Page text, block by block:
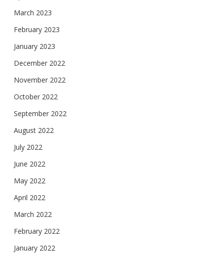
March 2023
February 2023
January 2023
December 2022
November 2022
October 2022
September 2022
August 2022
July 2022
June 2022
May 2022
April 2022
March 2022
February 2022
January 2022